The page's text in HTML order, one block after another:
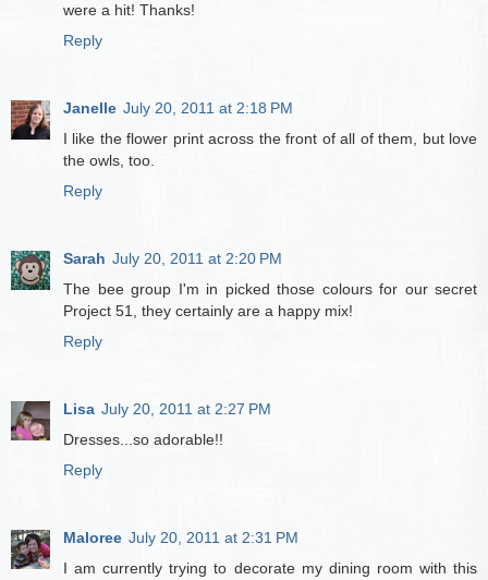
were a hit! Thanks!
Reply
Janelle July 20, 2011 at 2:18 PM
I like the flower print across the front of all of them, but love
the owls, too.
Reply
Sarah July 20, 2011 at 2:20 PM
The bee group I'm in picked those colours for our secret
Project 51, they certainly are a happy mix!
Reply
Lisa July 20, 2011 at 2:27 PM
Dresses...so adorable!!
Reply
Maloree July 20, 2011 at 2:31 PM
I am currently trying to decorate my dining room with this